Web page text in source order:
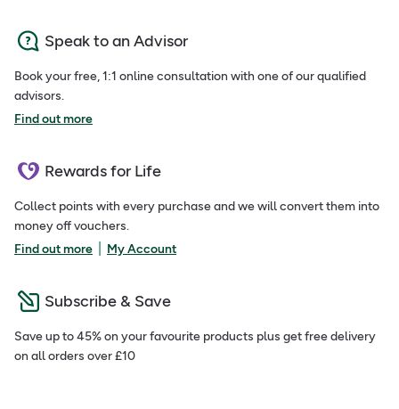
Speak to an Advisor
Book your free, 1:1 online consultation with one of our qualified
advisors.
Find out more
Rewards for Life
Collect points with every purchase and we will convert them into
money off vouchers.
Find out more
My Account
Subscribe & Save
Save up to 45% on your favourite products plus get free delivery
on all orders over £10